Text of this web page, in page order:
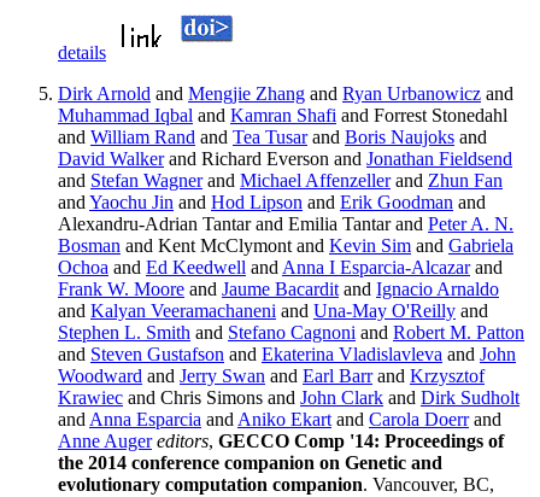
details
Dirk Arnold and Mengjie Zhang and Ryan Urbanowicz and
Muhammad Iqbal and Kamran Shafi and Forrest Stonedahl
and William Rand and Tea Tusarand Boris Naujoks and
David Walkerand Richard Everson and Jonathan Fieldsend
and Stefan Wagnerand Michael Affenzellerand Zhun Fan
and Yaochu Jin and Hod Lipson and Erik Goodman and
Alexandru-Adrian Tantar and Emilia Tantar and Peter A. N.
Bosman and Kent McClymont and Kevin Sim and Gabriela
Ochoa and Ed Keedwell and Anna I Esparcia-Alcazarand
Frank W. Moore and Jaume Bacardit and Ignacio Arnaldo
and Kalyan Veeramachaneni and Una-May O'Reilly and
Stephen L. Smith and Stefano Cagnoni and Robert M. Patton
and Steven Gustafson and Ekaterina Vladislavleva and John
Woodward and Jerry Swan and Earl Barrand Krzysztof
Krawiec and Chris Simons and John Clark and Dirk Sudholt
and Anna Esparcia and Aniko Ekart and Carola Doerrand
Anne Auger editors, GECCO Comp '14: Proceedings of
the 2014 conference companion on Genetic and
evolutionary computation companion. Vancouver, BC,